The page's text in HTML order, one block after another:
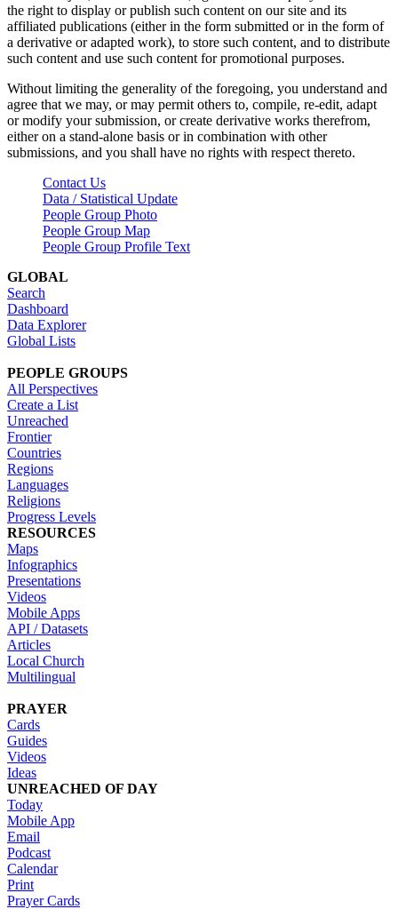
the right to display or publish such content on our site and its
affiliated publications (either in the form submitted or in the form of
a derivative or adapted work), to store such content, and to distribute
such content and use such content for promotional purposes.
Without limiting the generality of the foregoing, you understand and
agree that we may, or may permit others to, compile, re-edit, adapt
or modify your submission, or create derivative works therefrom,
either on a stand-alone basis or in combination with other
submissions, and you shall have no rights with respect thereto.
Contact Us
Data / Statistical Update
People Group Photo
People Group Map
People Group Profile Text
GLOBAL
Search
Dashboard
Data Explorer
Global Lists
PEOPLE GROUPS
All Perspectives
Create a List
Unreached
Frontier
Countries
Regions
Languages
Religions
Progress Levels
RESOURCES
Maps
Infographics
Presentations
Videos
Mobile Apps
API / Datasets
Articles
Local Church
Multilingual
PRAYER
Cards
Guides
Videos
Ideas
UNREACHED OF DAY
Today
Mobile App
Email
Podcast
Calendar
Print
Prayer Cards